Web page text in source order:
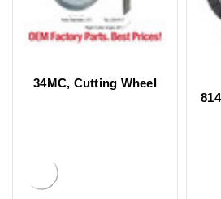
34MC, Cutting Wheel